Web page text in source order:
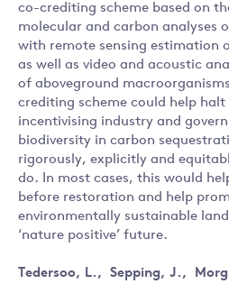
co-crediting scheme based on
molecular and carbon analyses
with remote sensing estimation
as well as video and acoustic
of aboveground
crediting scheme could help halt
incentivising industry and
biodiversity in carbon
rigorously, explicitly and
do. In most cases, this would
before restoration and help
environmentally sustainable
‘nature positive’ future.
Tedersoo, L., Sepping, J.,